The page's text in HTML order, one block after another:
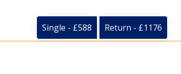
Single - £588 Return - £1176